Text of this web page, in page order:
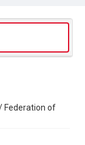
Federation of